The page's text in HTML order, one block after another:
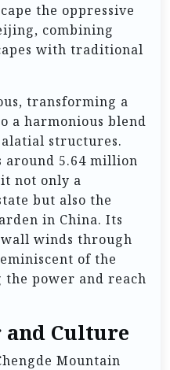
the oppressive
combining
with traditional
transforming a
a harmonious blend
structures.
around 5.64 million
not only a
but also the
in China. Its
winds through
of the
the power and reach
and Culture
Mountain